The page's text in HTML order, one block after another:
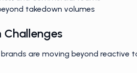
and Commercial teams
takedown volumes
Challenges
are moving beyond reactive